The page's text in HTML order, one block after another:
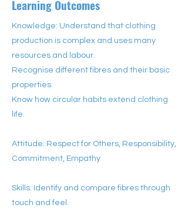
Learning Outcomes
Knowledge: Understand that clothing
production is complex and uses many
resources and labour.
Recognise different fibres and their basic
properties.
Know how circular habits extend clothing
life.
Attitude: Respect for Others, Responsibility,
Commitment, Empathy
Skills: Identify and compare fibres through
touch and feel.